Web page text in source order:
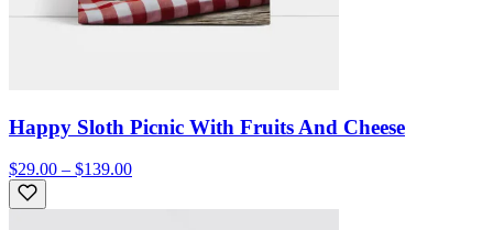
Happy Sloth Picnic With Fruits And Cheese
$29.00 – $139.00